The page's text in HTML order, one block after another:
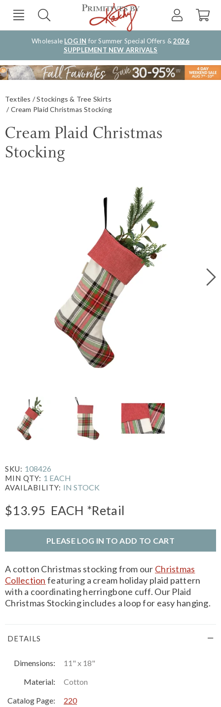
Wholesale LOG IN for Summer Special Offers &2026
SUPPLEMENT NEW ARRIVALS
Textiles
Stockings & Tree Skirts
Cream Plaid Christmas Stocking
Cream Plaid Christmas
Stocking
SKU: 108426
MIN QTY: 1 EACH
AVAILABILITY: IN STOCK
$13.95 EACH *Retail
PLEASE LOG IN TO ADD TO CART
A cotton Christmas stocking from our Christmas
Collection featuring a cream holiday plaid pattern
with a coordinating herringbone cuff. Our Plaid
Christmas Stocking includes a loop for easy hanging.
DETAILS
Dimensions:
11" x 18"
Material:
Cotton
Catalog Page:
220